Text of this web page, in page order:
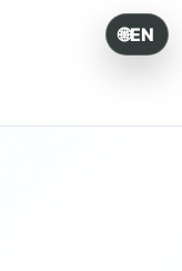
🌐EN